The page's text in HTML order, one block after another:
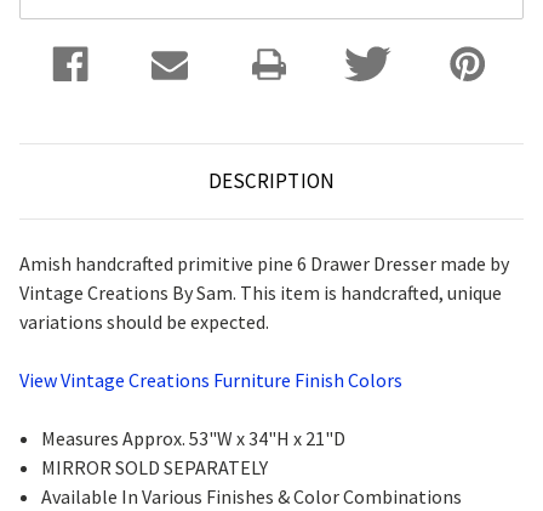
DESCRIPTION
Amish handcrafted primitive pine 6 Drawer Dresser made by
Vintage Creations By Sam. This item is handcrafted, unique
variations should be expected.
View Vintage Creations Furniture Finish Colors
Measures Approx. 53"W x 34"H x 21"D
MIRROR SOLD SEPARATELY
Available In Various Finishes & Color Combinations